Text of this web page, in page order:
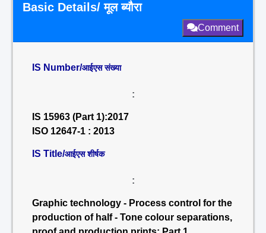
Basic Details/ मूल ब्यौरा
Comment
IS Number/आईएस संख्या
:
IS 15963 (Part 1):2017
ISO 12647-1 : 2013
IS Title/आईएस शीर्षक
:
Graphic technology - Process control for the
production of half - Tone colour separations,